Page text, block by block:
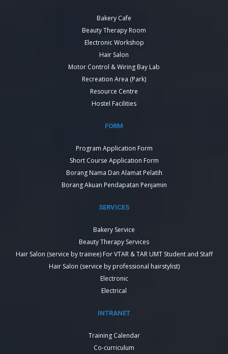
Bakery Cafe
Beauty Therapy Room
Electronic Workshop
Hair Salon
Motor Control & Wiring Bay Lab
Recreation Area (Park)
Resource Centre
Hostel Facilities
FORM
Program Application Form
Short Course Application Form
Borang Nama Dan Alamat Pelatih
Borang Akuan Pendapatan Penjamin
SERVICES
Bakery Service
Beauty Therapy Services
Hair Salon (service by trainee) For VTAR & TAR UMT Student and Staff
Hair Salon (service by professional hairstylist)
Electronic
Electrical
INTRANET
Training Calendar
Co-curriculum